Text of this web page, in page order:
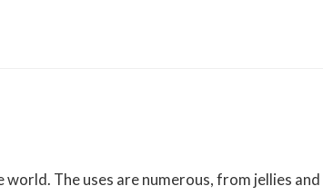
The uses are numerous, from jellies and